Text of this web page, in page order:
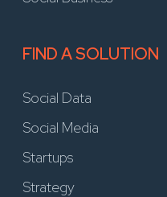
FIND A SOLUTION
Social Data
Social Media
Startups
Strategy